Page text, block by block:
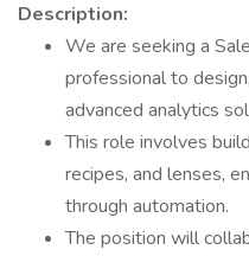
Description:
We are seeking a
professional to
advanced analytics
This role involves
recipes, and lenses,
through automation.
The position will